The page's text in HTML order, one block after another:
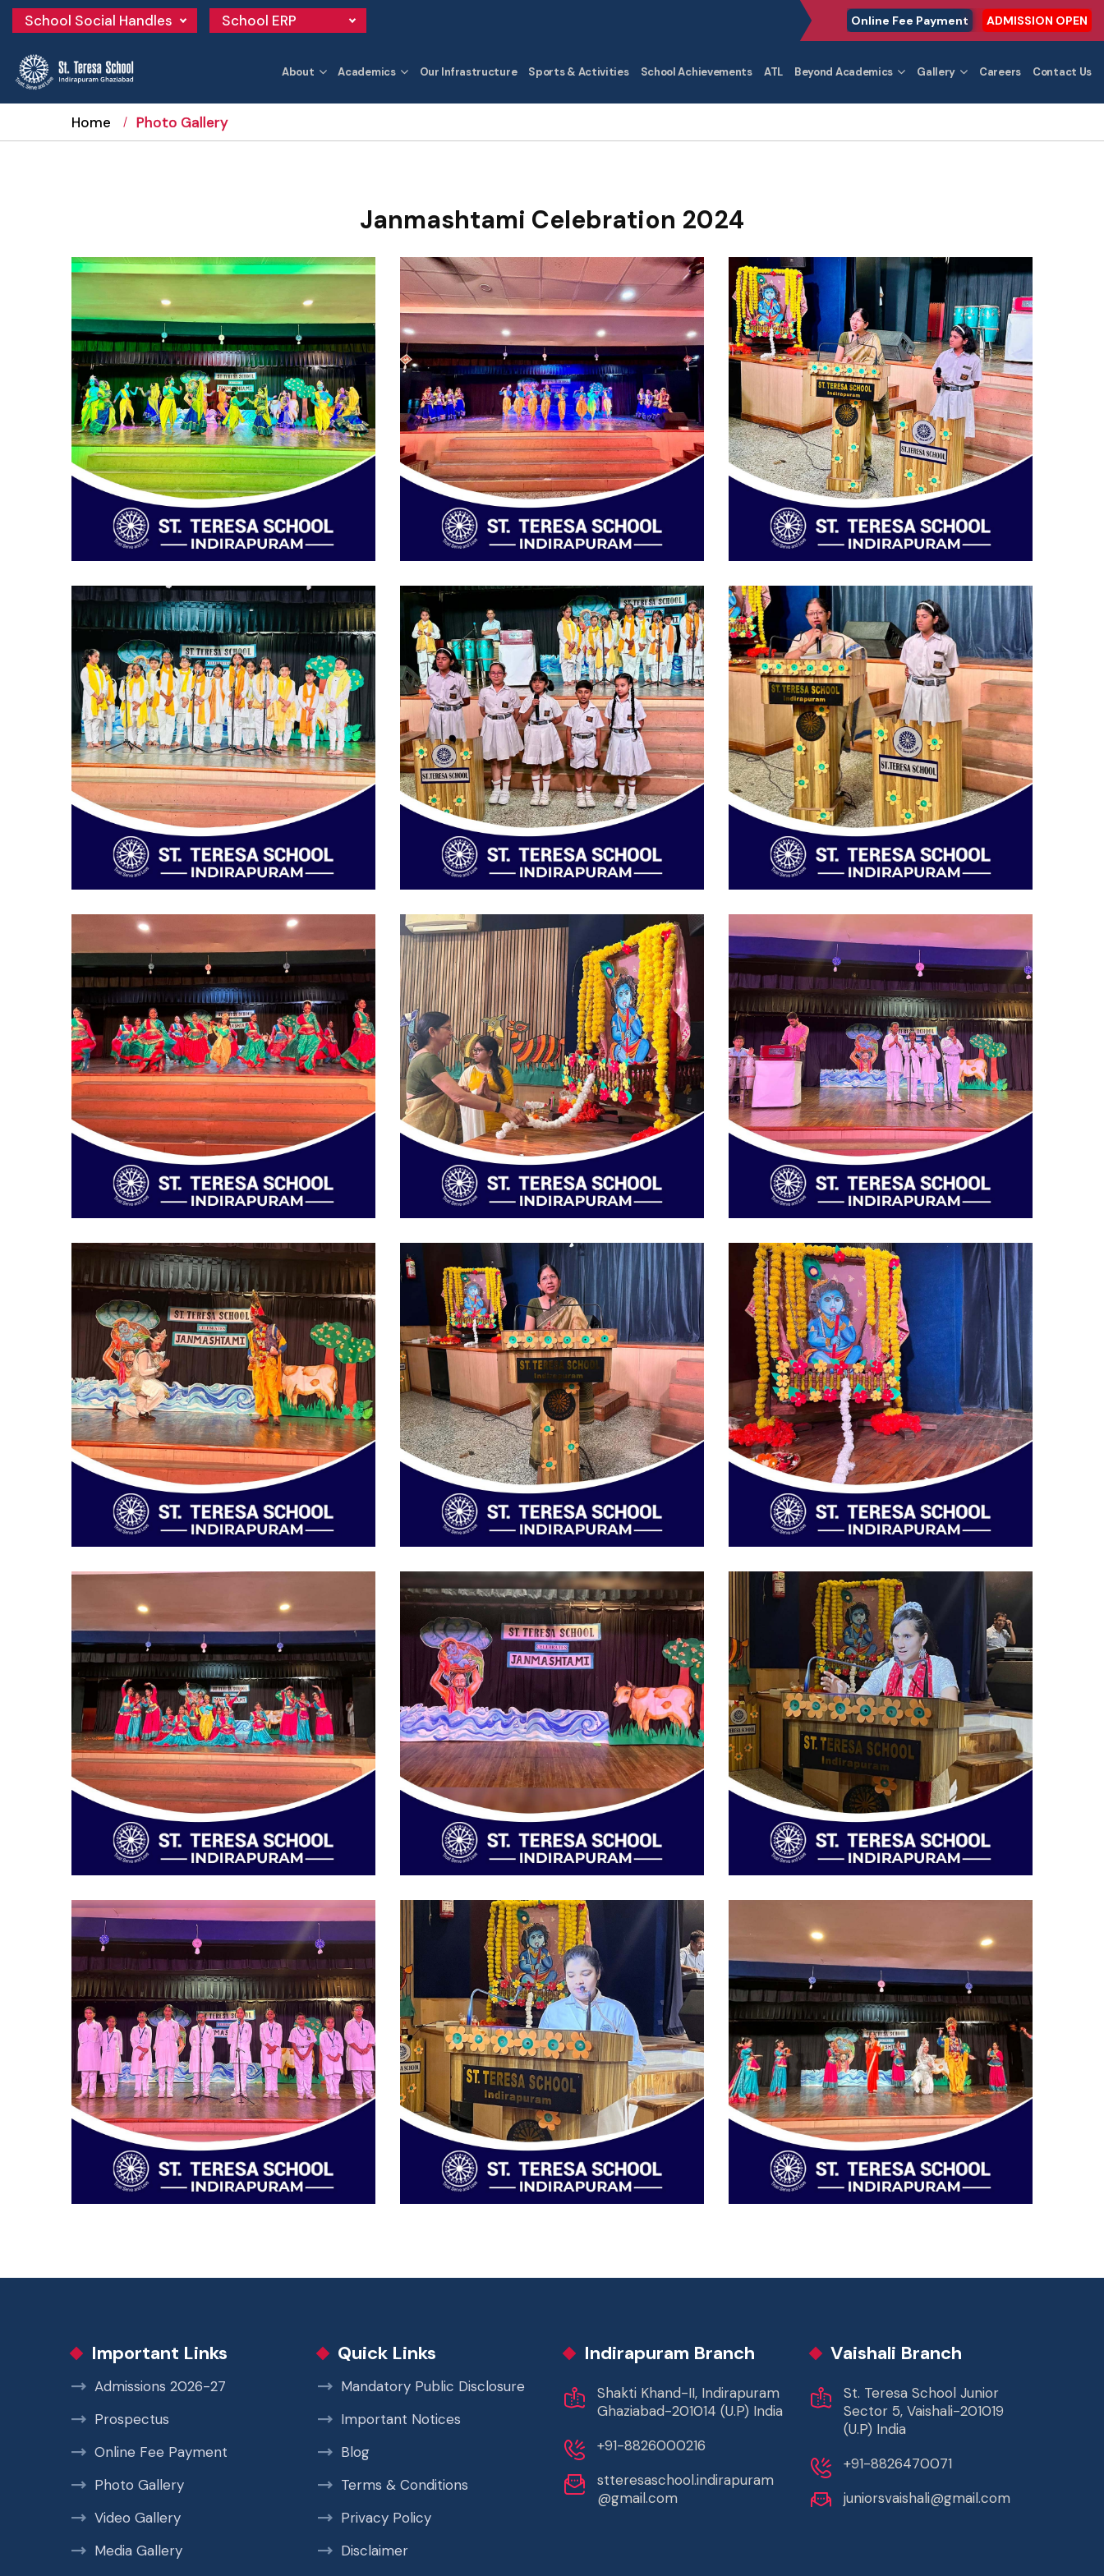
School Social Handles School ERP Online Fee Payment ADMISSION OPEN
About Academics Our Infrastructure Sports & Activities School Achievements ATL Beyond Academics Gallery Careers Contact Us
Home Photo Gallery
Janmashtami Celebration 2024
Important Links
Admissions 2026-27
Prospectus
Online Fee Payment
Photo Gallery
Video Gallery
Media Gallery
Quick Links
Mandatory Public Disclosure
Important Notices
Blog
Terms & Conditions
Privacy Policy
Disclaimer
Indirapuram Branch
Shakti Khand-II, Indirapuram
Ghaziabad-201014 (U.P) India
+91-8826000216
stteresaschool.indirapuram
@gmail.com
Vaishali Branch
St. Teresa School Junior
Sector 5, Vaishali-201019
(U.P) India
+91-8826470071
juniorsvaishali@gmail.com